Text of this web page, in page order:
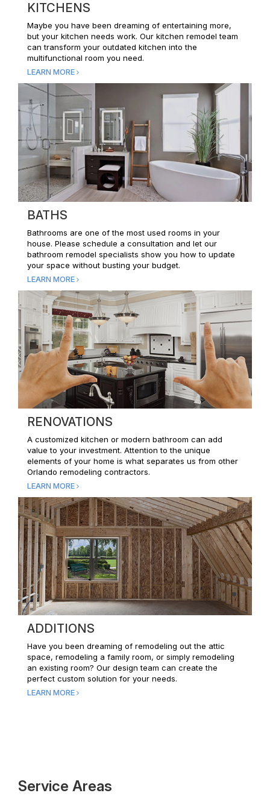
KITCHENS
Maybe you have been dreaming of entertaining more,
but your kitchen needs work. Our kitchen remodel team
can transform your outdated kitchen into the
multifunctional room you need.
LEARN MORE
BATHS
Bathrooms are one of the most used rooms in your
house. Please schedule a consultation and let our
bathroom remodel specialists show you how to update
your space without busting your budget.
LEARN MORE
RENOVATIONS
A customized kitchen or modern bathroom can add
value to your investment. Attention to the unique
elements of your home is what separates us from other
Orlando remodeling contractors.
LEARN MORE
ADDITIONS
Have you been dreaming of remodeling out the attic
space, remodeling a family room, or simply remodeling
an existing room? Our design team can create the
perfect custom solution for your needs.
LEARN MORE
Service Areas